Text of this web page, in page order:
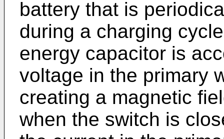
battery that is
during a charging
energy capacitor is
voltage in the primary
creating a magnetic
when the switch is